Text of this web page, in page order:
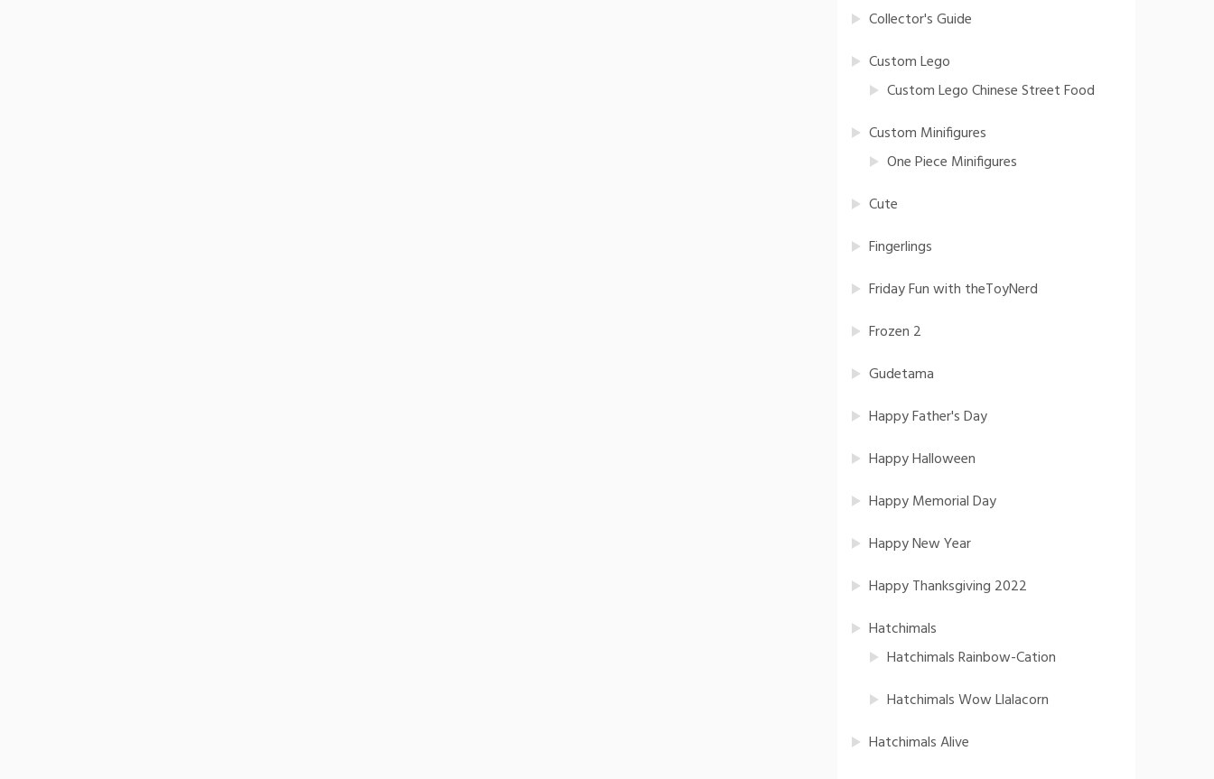
Collector's Guide
Custom Lego
Custom Lego Chinese Street Food
Custom Minifigures
One Piece Minifigures
Cute
Fingerlings
Friday Fun with theToyNerd
Frozen 2
Gudetama
Happy Father's Day
Happy Halloween
Happy Memorial Day
Happy New Year
Happy Thanksgiving 2022
Hatchimals
Hatchimals Rainbow-Cation
Hatchimals Wow Llalacorn
Hatchimals Alive